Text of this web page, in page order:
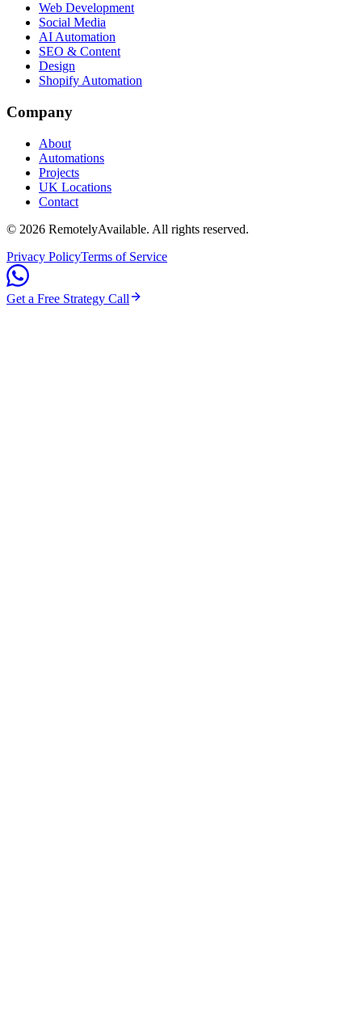
Web Development
Social Media
AI Automation
SEO & Content
Design
Shopify Automation
Company
About
Automations
Projects
UK Locations
Contact
© 2026 RemotelyAvailable. All rights reserved.
Privacy PolicyTerms of Service
Get a Free Strategy Call